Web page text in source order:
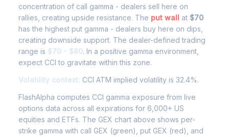
concentration of call gamma - dealers sell here on
rallies, creating upside resistance. The put wall at $70
has the highest put gamma - dealers buy here on dips,
creating downside support. The dealer-defined trading
range is $70 - $80. In a positive gamma environment,
expect CCI to gravitate within this zone.
Volatility context: CCI ATM implied volatility is 32.4%.
FlashAlpha computes CCI gamma exposure from live
options data across all expirations for 6,000+ US
equities and ETFs. The GEX chart above shows per-
strike gamma with call GEX (green), put GEX (red), and